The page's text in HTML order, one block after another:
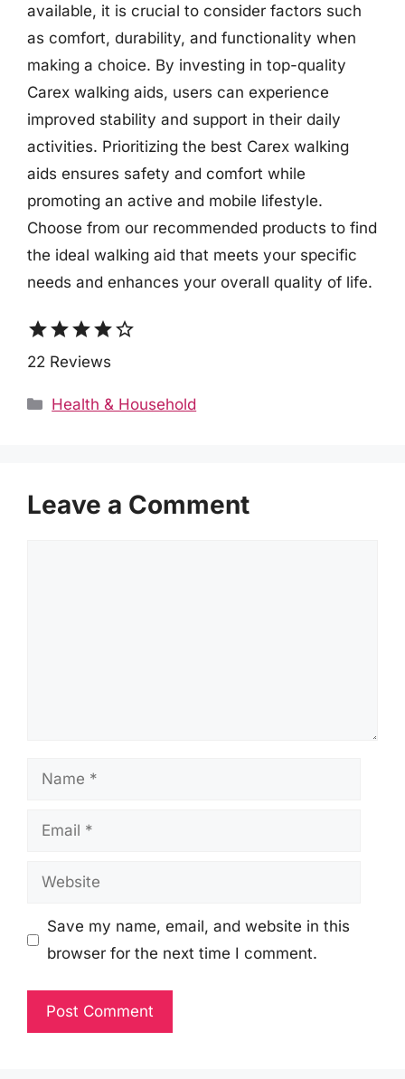
available, it is crucial to consider factors such
as comfort, durability, and functionality when
making a choice. By investing in top-quality
Carex walking aids, users can experience
improved stability and support in their daily
activities. Prioritizing the best Carex walking
aids ensures safety and comfort while
promoting an active and mobile lifestyle.
Choose from our recommended products to find
the ideal walking aid that meets your specific
needs and enhances your overall quality of life.
starstarstarstarstar_border
22 Reviews
Categories
Health & Household
Leave a Comment
Name
Email
Website
Save my name, email, and website in this
browser for the next time I comment.